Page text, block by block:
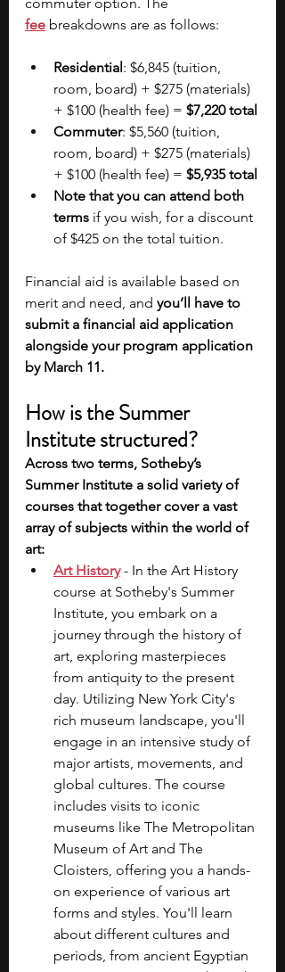
fee breakdowns are as follows:
Residential: $6,845 (tuition,
room, board) + $275 (materials)
+ $100 (health fee) = $7,220 total
Commuter: $5,560 (tuition,
room, board) + $275 (materials)
+ $100 (health fee) = $5,935 total
Note that you can attend both
terms if you wish, for a discount
of $425 on the total tuition.
Financial aid is available based on
merit and need, and you’ll have to
submit a financial aid application
alongside your program application
by March 11.
How is the Summer
Institute structured?
Across two terms, Sotheby’s
Summer Institute a solid variety of
courses that together cover a vast
array of subjects within the world of
art:
Art History - In the Art History
course at Sotheby's Summer
Institute, you embark on a
journey through the history of
art, exploring masterpieces
from antiquity to the present
day. Utilizing New York City's
rich museum landscape, you'll
engage in an intensive study of
major artists, movements, and
global cultures. The course
includes visits to iconic
museums like The Metropolitan
Museum of Art and The
Cloisters, offering you a hands-
on experience of various art
forms and styles. You'll learn
about different cultures and
periods, from ancient Egyptian